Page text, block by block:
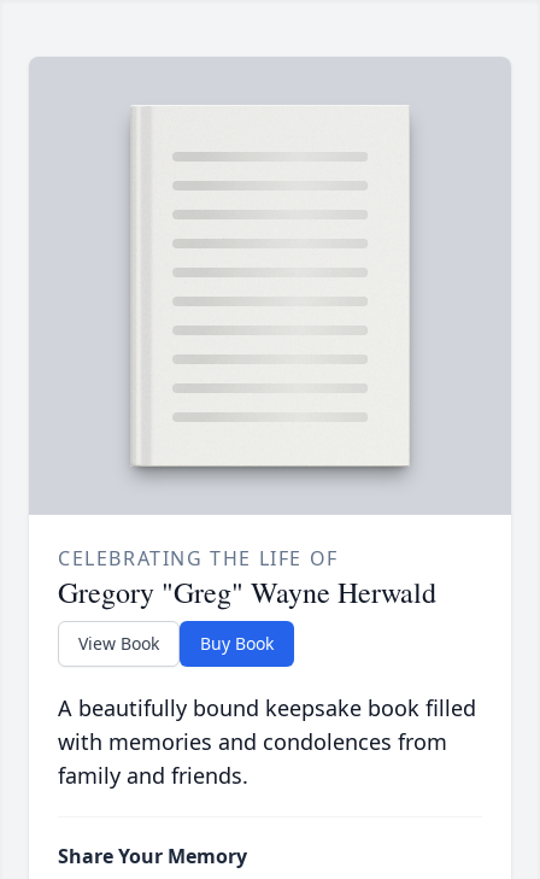
CELEBRATING THE LIFE OF
Gregory "Greg" Wayne Herwald
View Book Buy Book
A beautifully bound keepsake book filled
with memories and condolences from
family and friends.
Share Your Memory